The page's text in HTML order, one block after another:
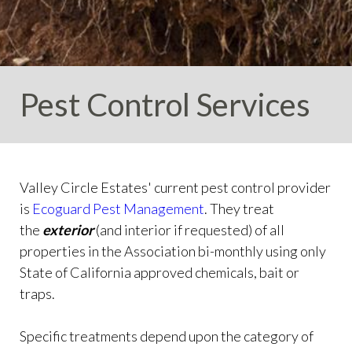
infohttps://valleycircleestates.org/contact-
us https://valleycircleestates.org/calendarhttps://
serviceshttps://valleycircleestates.org/board-
committee
https://valleycircleestates.org/report-a-
violation
Pest Control Services
Valley Circle Estates' current pest control provider
is Ecoguard Pest Management.They treat
the exterior(and interior if requested) of all
properties in the Association bi-monthlyusing only
State of California approved chemicals, bait or
traps.
Specific treatments depend upon the category of